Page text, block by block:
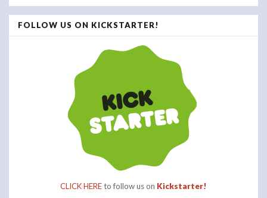
FOLLOW US ON KICKSTARTER!
CLICK HEREto follow us on Kickstarter!